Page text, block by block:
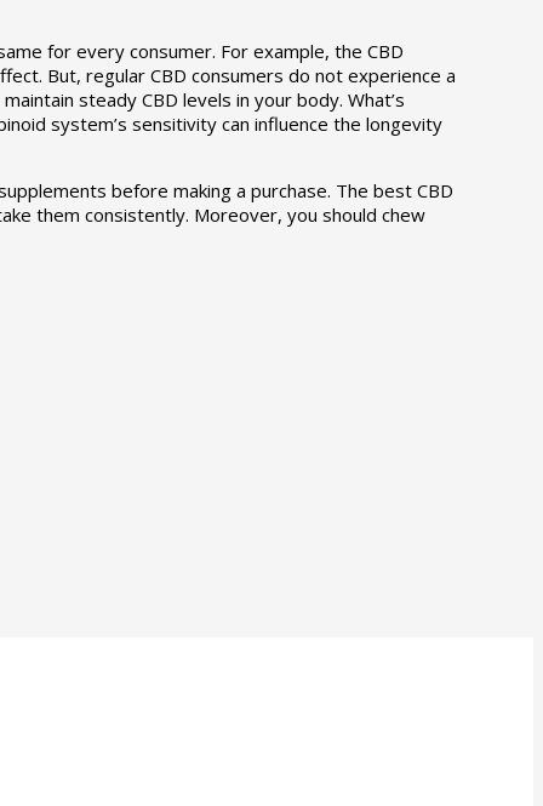
for every consumer. For example, the CBD
But, regular CBD consumers do not experience a
steady CBD levels in your body. What’s
system’s sensitivity can influence the longevity
before making a purchase. The best CBD
them consistently. Moreover, you should chew